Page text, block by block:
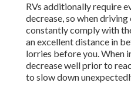
RVs additionally require
decrease, so when driving
constantly comply with
an excellent distance in
lorries before you. When
decrease well prior to
to slow down